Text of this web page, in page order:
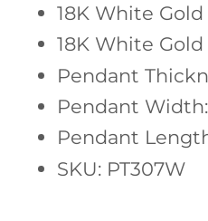
18K White
18K White
Pendant
Pendant
Pendant
SKU: PT307W